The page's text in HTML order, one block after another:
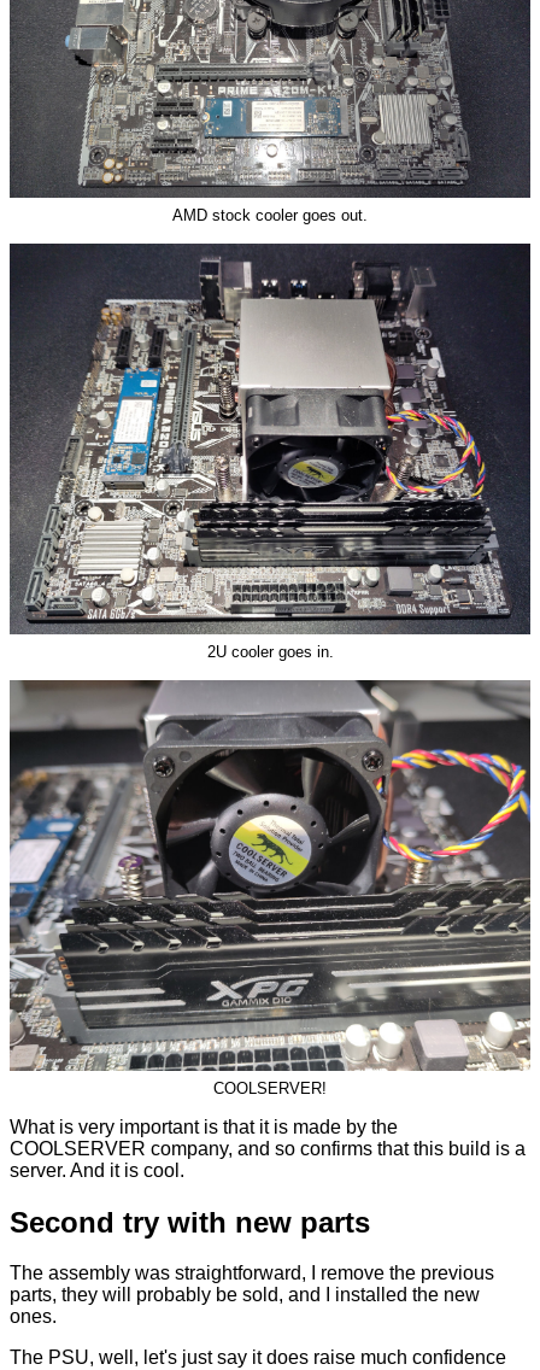
AMD stock cooler goes out.
2U cooler goes in.
COOLSERVER!
What is very important is that it is made by the
COOLSERVER company, and so confirms that this build is a
server. And it is cool.
Second try with new parts
The assembly was straightforward, I remove the previous
parts, they will probably be sold, and I installed the new
ones.
The PSU, well, let's just say it does raise much confidence